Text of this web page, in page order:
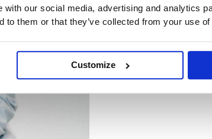
with our social media, advertising and analytics
to them or that they’ve collected from your use
Customize